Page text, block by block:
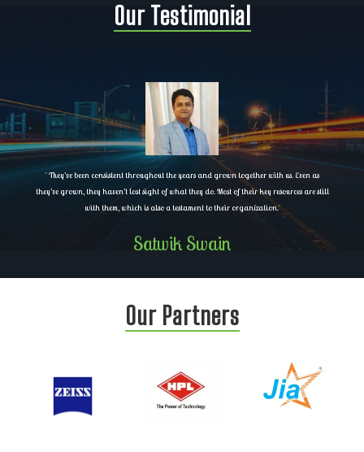
Our Testimonial
"They’ve been consistent throughout the years and grown together with us. Even as
they’ve grown, they haven’t lost sight of what they do. Most of their key resources are still
with them, which is also a testament to their organization."
Satwik Swain
Our Partners